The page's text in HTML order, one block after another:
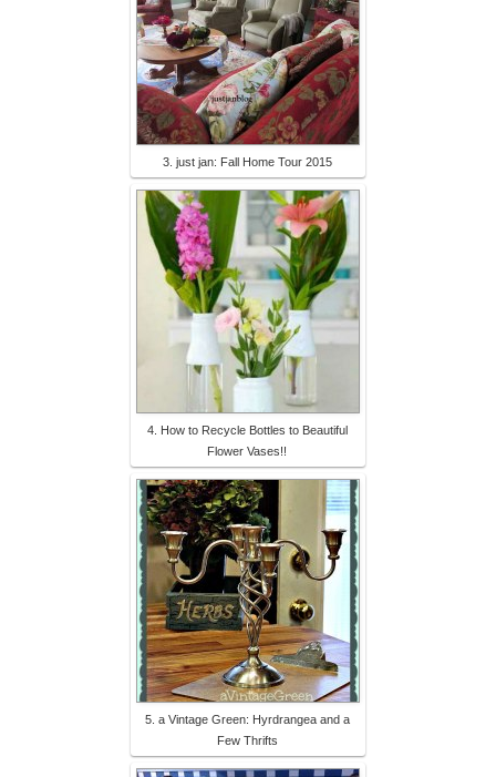
3. just jan: Fall Home Tour 2015
4. How to Recycle Bottles to Beautiful
Flower Vases!!
5. a Vintage Green: Hyrdrangea and a
Few Thrifts